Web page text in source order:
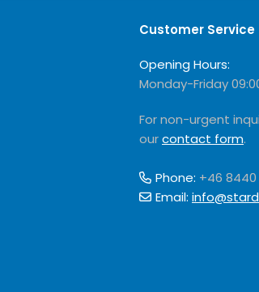
Customer Service
Opening Hours:
Monday-Friday
For non-urgent
ourcontact form.
Phone: +46 8440
Email: